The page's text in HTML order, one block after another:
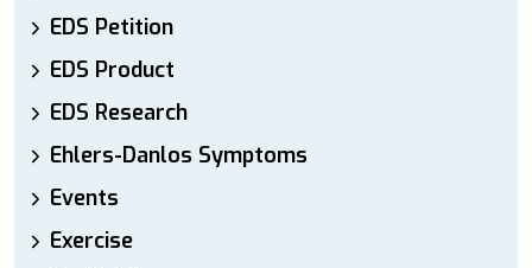
EDS Petition
EDS Product
EDS Research
Ehlers-Danlos Symptoms
Events
Exercise